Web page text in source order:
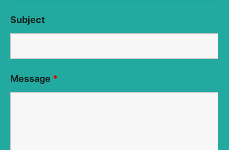
Subject
Message *